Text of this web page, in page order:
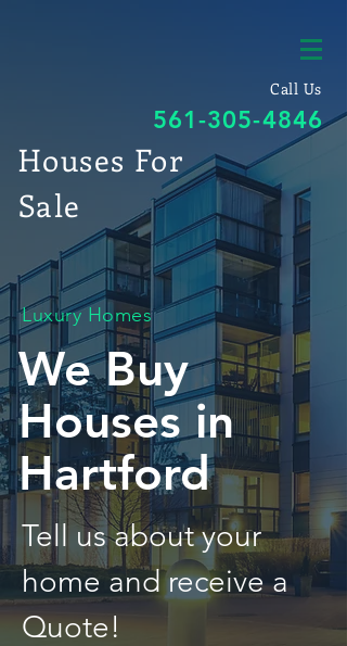
Call Us
561-305-4846
Houses For
Sale
Luxury Homes
We Buy
Houses in
Hartford
Tell us about your
home and receive a
Quote!